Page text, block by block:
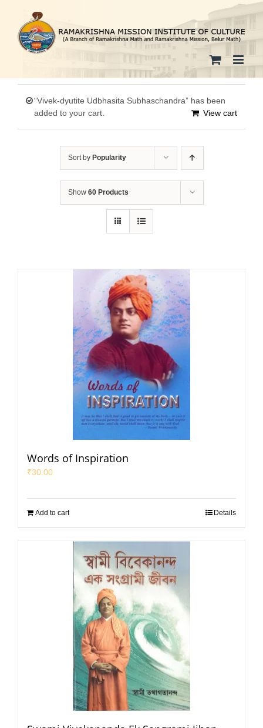
content
“Vivek-dyutite Udbhasita Subhaschandra” has been
added to your cart.
View cart
Sort by Popularity
Show 60 Products
Words of Inspiration
₹30.00
Add to cart Details